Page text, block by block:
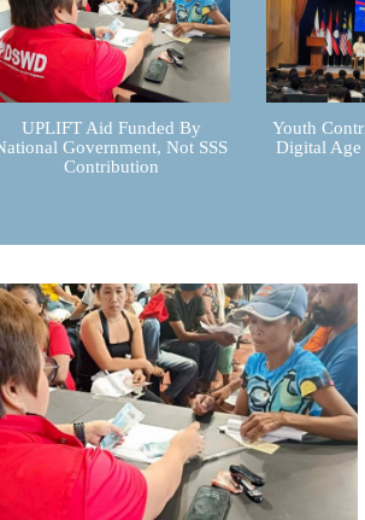
UPLIFT Aid Funded By
Government, Not SSS
Contribution
Youth
Digital Age